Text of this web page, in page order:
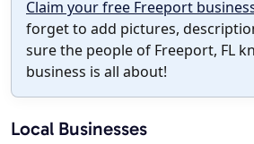
Claim your free Freeport
forget to add pictures,
sure the people of Freeport, FL
business is all about!
Local Businesses